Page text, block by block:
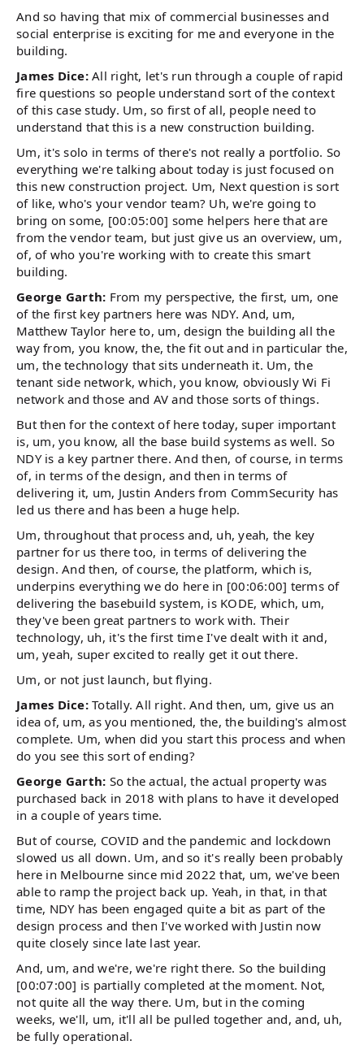
And so having that mix of commercial businesses and
social enterprise is exciting for me and everyone in the
building.
James Dice:All right, let's run through a couple of rapid
fire questions so people understand sort of the context
of this case study. Um, so first of all, people need to
understand that this is a new construction building.
Um, it's solo in terms of there's not really a portfolio. So
everything we're talking about today is just focused on
this new construction project. Um, Next question is sort
of like, who's your vendor team? Uh, we're going to
bring on some, [00:05:00] some helpers here that are
from the vendor team, but just give us an overview, um,
of, of who you're working with to create this smart
building.
George Garth: From my perspective, the first, um, one
of the first key partners here was NDY. And, um,
Matthew Taylor here to, um, design the building all the
way from, you know, the, the fit out and in particular the,
um, the technology that sits underneath it. Um, the
tenant side network, which, you know, obviously Wi Fi
network and those and AV and those sorts of things.
But then for the context of here today, super important
is, um, you know, all the base build systems as well. So
NDY is a key partner there. And then, of course, in terms
of, in terms of the design, and then in terms of
delivering it, um, Justin Anders from CommSecurity has
led us there and has been a huge help.
Um, throughout that process and, uh, yeah, the key
partner for us there too, in terms of delivering the
design. And then, of course, the platform, which is,
underpins everything we do here in [00:06:00] terms of
delivering the basebuild system, is KODE, which, um,
they've been great partners to work with. Their
technology, uh, it's the first time I've dealt with it and,
um, yeah, super excited to really get it out there.
Um, or not just launch, but flying.
James Dice:Totally. All right. And then, um, give us an
idea of, um, as you mentioned, the, the building's almost
complete. Um, when did you start this process and when
do you see this sort of ending?
George Garth: So the actual, the actual property was
purchased back in 2018 with plans to have it developed
in a couple of years time.
But of course, COVID and the pandemic and lockdown
slowed us all down. Um, and so it's really been probably
here in Melbourne since mid 2022 that, um, we've been
able to ramp the project back up. Yeah, in that, in that
time, NDY has been engaged quite a bit as part of the
design process and then I've worked with Justin now
quite closely since late last year.
And, um, and we're, we're right there. So the building
[00:07:00] is partially completed at the moment. Not,
not quite all the way there. Um, but in the coming
weeks, we'll, um, it'll all be pulled together and, and, uh,
be fully operational.